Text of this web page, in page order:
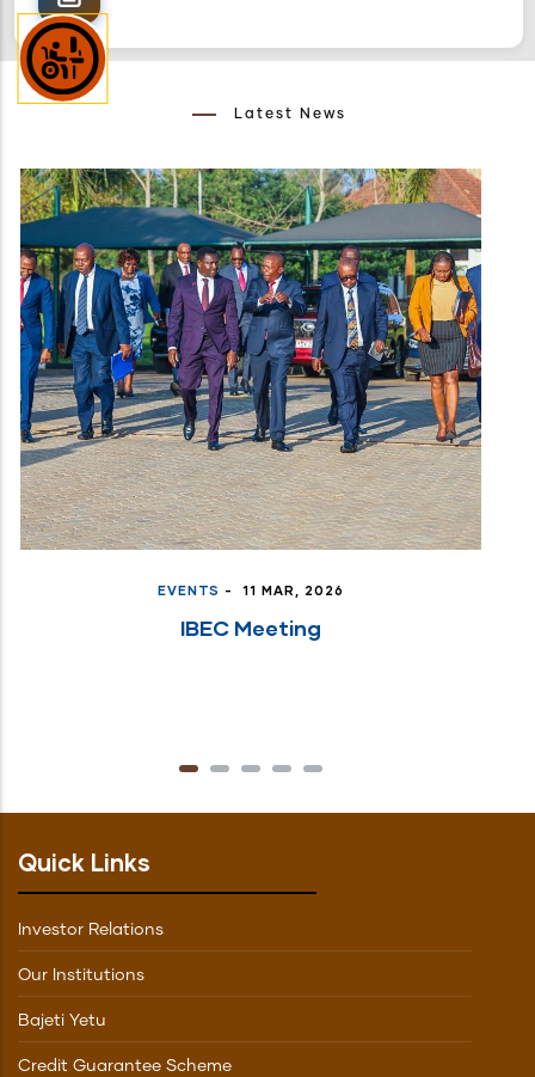
Latest News
EVENTS - 11 MAR, 2026
IBEC Meeting
Quick Links
Investor Relations
Our Institutions
Bajeti Yetu
Credit Guarantee Scheme